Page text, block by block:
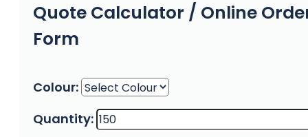
Quote Calculator / Online
Form
Colour:
Quantity: